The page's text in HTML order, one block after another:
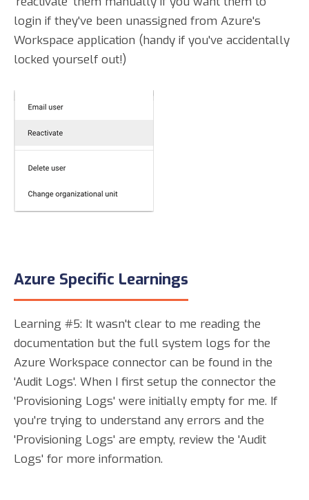
login if they've been unassigned from Azure's
Workspace application (handy if you've accidentally
locked yourself out!)
Azure Specific Learnings
Learning #5: It wasn't clear to me reading the
documentation but the full system logs for the
Azure Workspace connector can be found in the
'Audit Logs'. When I first setup the connector the
'Provisioning Logs' were initially empty for me. If
you're trying to understand any errors and the
'Provisioning Logs' are empty, review the 'Audit
Logs' for more information.